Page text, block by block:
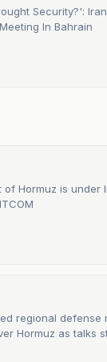
Security?':
In Bahrain
Hormuz is under
regional defense
Hormuz as talks